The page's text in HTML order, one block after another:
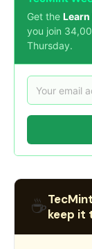
Get the Learn
you join
Thursday.
☕keep it